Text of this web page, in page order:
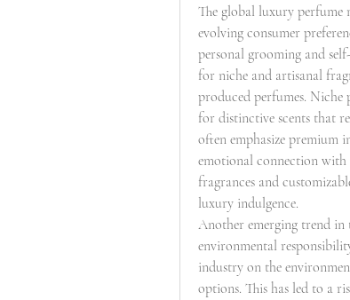
The global luxury
evolving consumer
personal grooming and
for niche and artisanal
produced perfumes. Niche
for distinctive scents that
often emphasize premium
emotional connection with
fragrances and
luxury indulgence.
Another emerging trend in
environmental
industry on the
options. This has led to a